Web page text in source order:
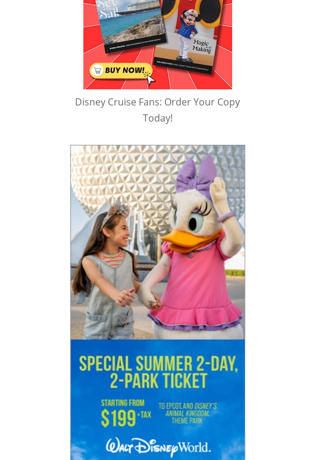
Disney Cruise Fans: Order Your Copy
Today!